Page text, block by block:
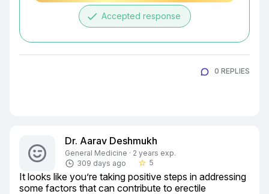
done Accepted response
0 REPLIES
Dr. Aarav Deshmukh
General Medicine · 2 years exp.
309 days ago
star_border 5
It looks like you’re taking positive steps in addressing
some factors that can contribute to erectile